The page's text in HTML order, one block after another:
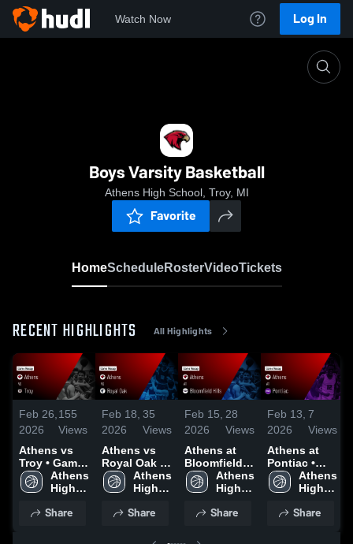
Watch Now Log In
Boys Varsity Basketball
Athens High School, Troy, MI
Favorite
HomeScheduleRosterVideoTickets
RECENT HIGHLIGHTS All Highlights
Feb 26,
2026
155
Views
Athens vs
Troy • Game
Recap • Feb
25, 2026
Athens
High
Share
Feb 18,
2026
35
Views
Athens vs
Royal Oak •
Game Recap
• Feb 17,
Athens
High
Share
Feb 15,
2026
28
Views
Athens at
Bloomfield
Hills • Game
Recap • Feb
Athens
High
Share
Feb 13,
2026
7
Views
Athens at
Pontiac •
Game Recap
• Feb 10,
Athens
High
Share